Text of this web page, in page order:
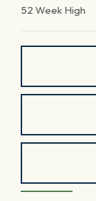
52 Week High